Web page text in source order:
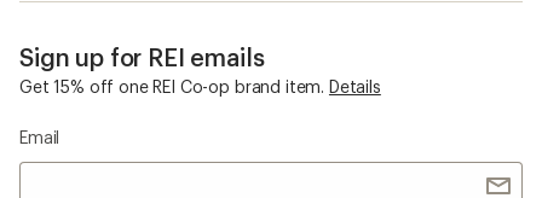
Sign up for REI emails
Get 15% off one REI Co-op brand item. Details
Email